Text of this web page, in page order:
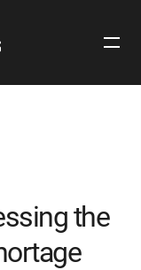
Open
the